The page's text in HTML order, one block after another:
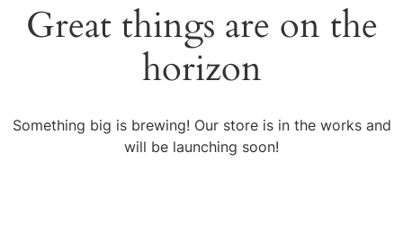
Great things are on the
horizon
Something big is brewing! Our store is in the works and
will be launching soon!